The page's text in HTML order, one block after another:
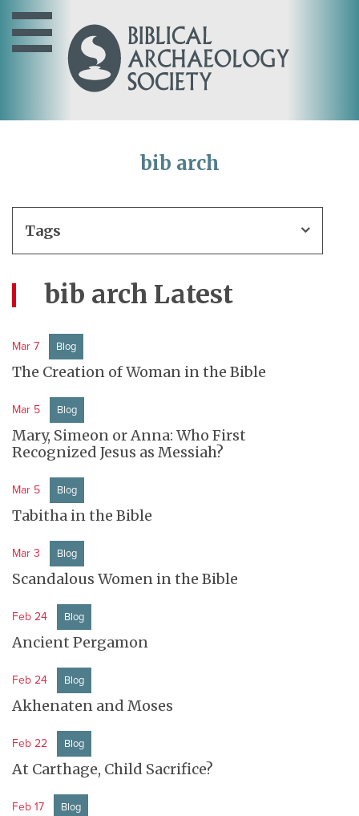
bib arch
bib arch Latest
Mar 7 Blog
The Creation of Woman in the Bible
Mar 5 Blog
Mary, Simeon or Anna: Who First
Recognized Jesus as Messiah?
Mar 5 Blog
Tabitha in the Bible
Mar 3 Blog
Scandalous Women in the Bible
Feb 24 Blog
Ancient Pergamon
Feb 24 Blog
Akhenaten and Moses
Feb 22 Blog
At Carthage, Child Sacrifice?
Feb 17 Blog
Tags